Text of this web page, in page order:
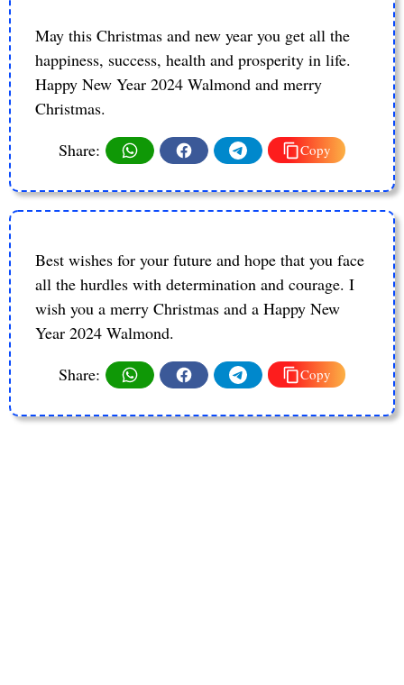
May this Christmas and new year you get all the
happiness, success, health and prosperity in life.
Happy New Year 2024 Walmond and merry
Christmas.
Share:
Copy
Best wishes for your future and hope that you face
all the hurdles with determination and courage. I
wish you a merry Christmas and a Happy New
Year 2024 Walmond.
Share:
Copy